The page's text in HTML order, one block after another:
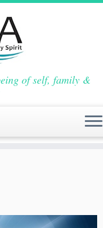
of self, family &